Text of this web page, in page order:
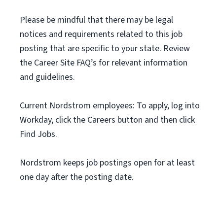
Please be mindful that there may be legal
notices and requirements related to this job
posting that are specific to your state. Review
the Career Site FAQ’s for relevant information
and guidelines.
Current Nordstrom employees: To apply, log into
Workday, click the Careers button and then click
Find Jobs.
Nordstrom keeps job postings open for at least
one day after the posting date.